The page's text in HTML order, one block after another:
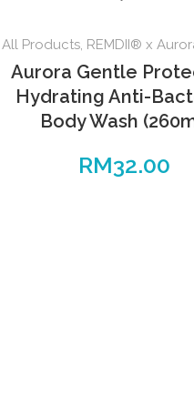
All Products, REMDII® x
Aurora Gentle
Hydrating Anti-
Body Wash
RM32.00